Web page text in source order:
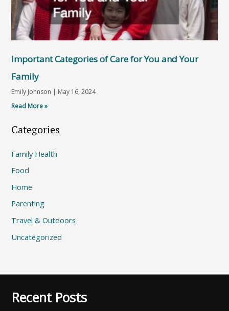
Important Categories of Care for You and Your
Family
Emily Johnson
May 16, 2024
Read More »
Categories
Family Health
Food
Home
Parenting
Travel & Outdoors
Uncategorized
Recent Posts